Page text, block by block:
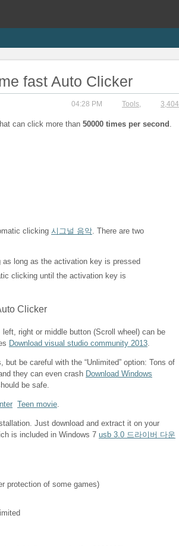
fast Auto Clicker
04:28 PM Tools, 3,404
can click more than 50000 times per second .
clicking 시그널 음악. There are two
as long as the activation key is pressed
clicking until the activation key is
right or middle button (Scroll wheel) can be
Download visual studio community 2013.
be careful with the “Unlimited” option: Tons of
they can even crash Download Windows
be safe.
Teen movie.
Just download and extract it on your
is included in Windows 7 usb 3.0 드라이버 다운
protection of some games)